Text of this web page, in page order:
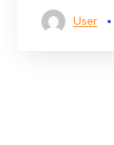
User